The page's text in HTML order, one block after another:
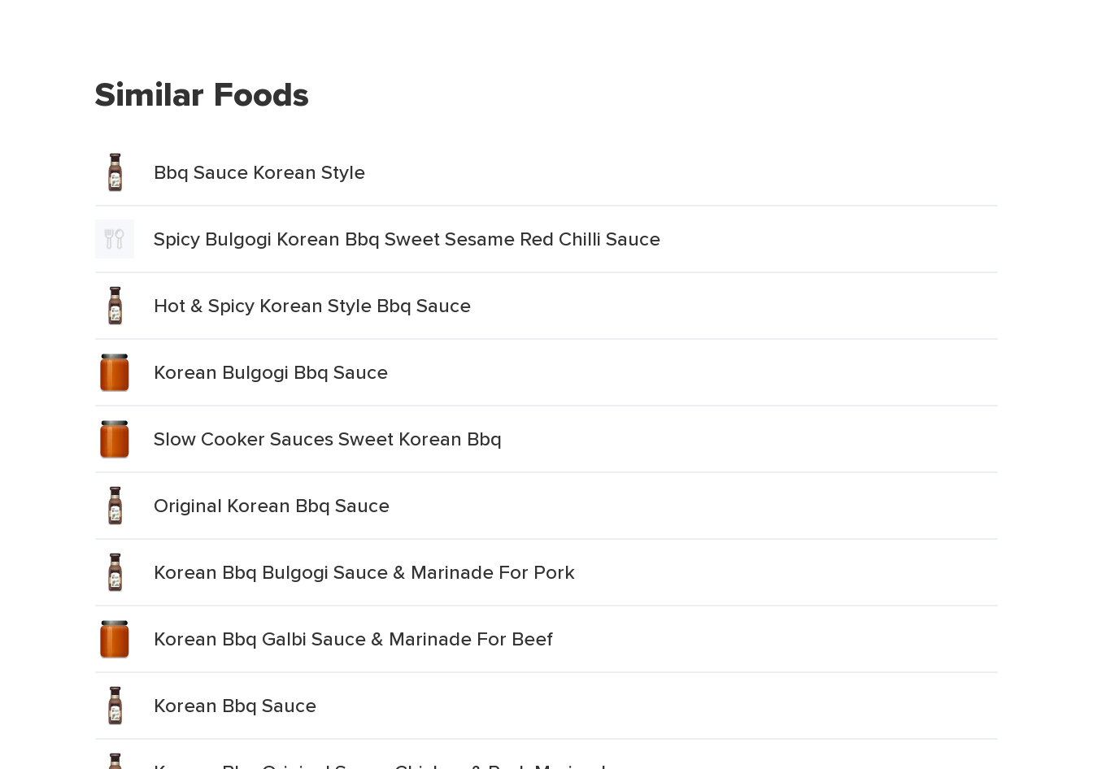
Similar Foods
Bbq Sauce Korean Style
Spicy Bulgogi Korean Bbq Sweet Sesame Red Chilli Sauce
Hot & Spicy Korean Style Bbq Sauce
Korean Bulgogi Bbq Sauce
Slow Cooker Sauces Sweet Korean Bbq
Original Korean Bbq Sauce
Korean Bbq Bulgogi Sauce & Marinade For Pork
Korean Bbq Galbi Sauce & Marinade For Beef
Korean Bbq Sauce